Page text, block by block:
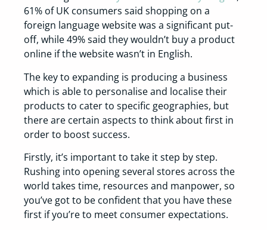
61% of UK consumers said shopping on a
foreign language website was a significant put-
off, while 49% said they wouldn’t buy a product
online if the website wasn’t in English.
The key to expanding is producing a business
which is able to personalise and localise their
products to cater to specific geographies, but
there are certain aspects to think about first in
order to boost success.
Firstly, it’s important to take it step by step.
Rushing into opening several stores across the
world takes time, resources and manpower, so
you’ve got to be confident that you have these
first if you’re to meet consumer expectations.